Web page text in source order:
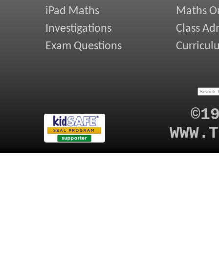
iPad Maths
Investigations
Exam Questions
Maths
Class